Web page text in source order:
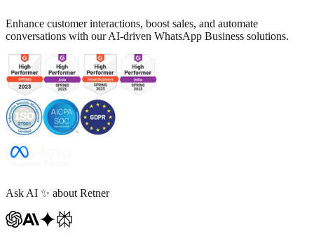
Enhance customer interactions, boost sales, and automate
conversations with our AI-driven WhatsApp Business solutions.
Ask AI ✨ about Retner